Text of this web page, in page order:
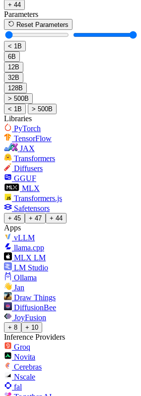
+ 44
Parameters
Reset Parameters
< 1B
6B
12B
32B
128B
> 500B
< 1B
> 500B
Libraries
PyTorch
TensorFlow
JAX
Transformers
Diffusers
GGUF
MLX
Transformers.js
Safetensors
+ 45 + 47 + 44
Apps
vLLM
llama.cpp
MLX LM
LM Studio
Ollama
Jan
Draw Things
DiffusionBee
JoyFusion
+ 8 + 10
Inference Providers
Groq
Novita
Cerebras
Nscale
fal